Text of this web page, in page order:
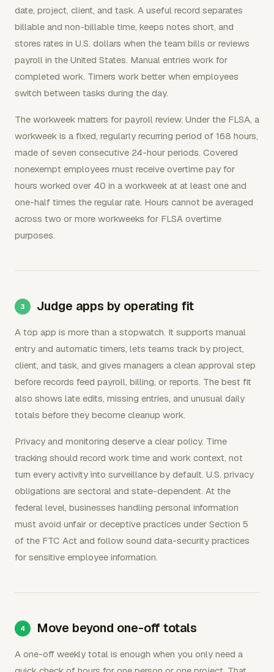
date, project, client, and task. A useful record separates
billable and non-billable time, keeps notes short, and
stores rates in U.S. dollars when the team bills or reviews
payroll in the United States. Manual entries work for
completed work. Timers work better when employees
switch between tasks during the day.
The workweek matters for payroll review. Under the FLSA, a
workweek is a fixed, regularly recurring period of 168 hours,
made of seven consecutive 24-hour periods. Covered
nonexempt employees must receive overtime pay for
hours worked over 40 in a workweek at at least one and
one-half times the regular rate. Hours cannot be averaged
across two or more workweeks for FLSA overtime
purposes.
Judge apps by operating fit
A top app is more than a stopwatch. It supports manual
entry and automatic timers, lets teams track by project,
client, and task, and gives managers a clean approval step
before records feed payroll, billing, or reports. The best fit
also shows late edits, missing entries, and unusual daily
totals before they become cleanup work.
Privacy and monitoring deserve a clear policy. Time
tracking should record work time and work context, not
turn every activity into surveillance by default. U.S. privacy
obligations are sectoral and state-dependent. At the
federal level, businesses handling personal information
must avoid unfair or deceptive practices under Section 5
of the FTC Act and follow sound data-security practices
for sensitive employee information.
Move beyond one-off totals
A one-off weekly total is enough when you only need a